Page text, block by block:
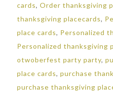
cards, Order thanksgiving
thanksgiving placecards,
place cards, Personalized
Personalized thanksgiving
otwoberfest party party,
place cards, purchase
purchase thanksgiving